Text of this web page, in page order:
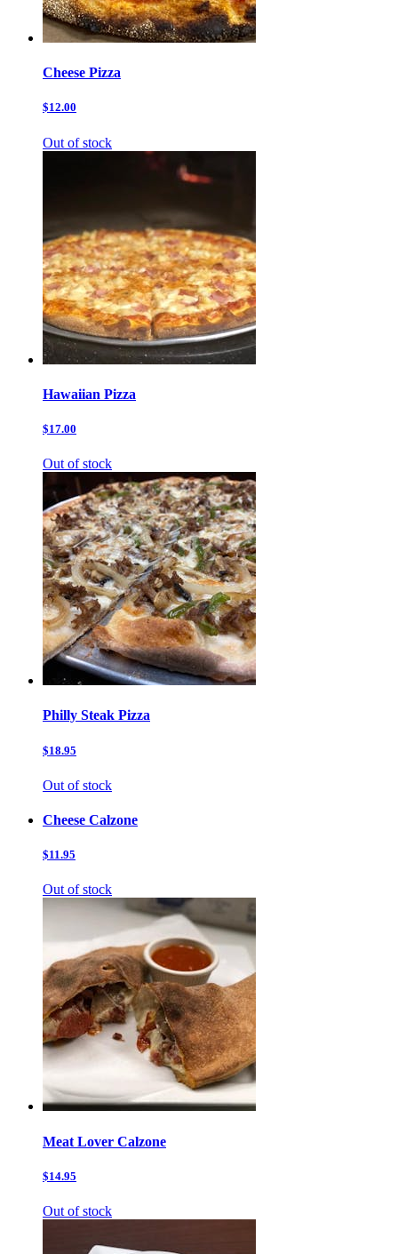
Cheese Pizza
$12.00
Out of stock
Hawaiian Pizza
$17.00
Out of stock
Philly Steak Pizza
$18.95
Out of stock
Cheese Calzone
$11.95
Out of stock
Meat Lover Calzone
$14.95
Out of stock